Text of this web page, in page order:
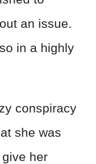
an issue.
in a highly
conspiracy
she was
her